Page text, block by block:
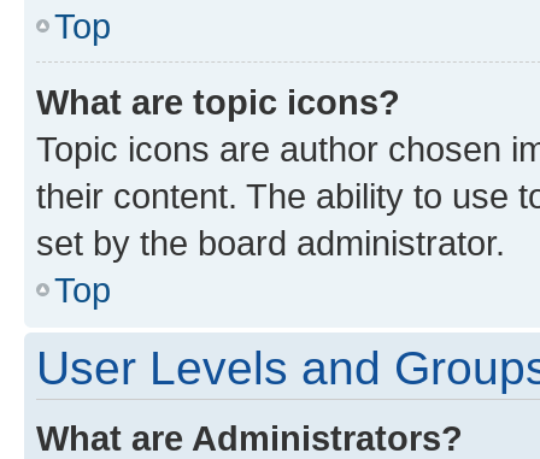
Top
What are topic icons?
Topic icons are author chosen
their content. The ability to use
set by the board administrator.
Top
User Levels and
What are Administrators?